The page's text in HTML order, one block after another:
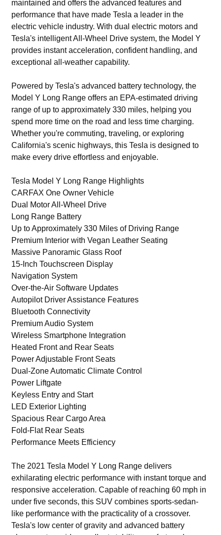
maintained and offers the advanced features and
performance that have made Tesla a leader in the
electric vehicle industry. With dual electric motors and
Tesla's intelligent All-Wheel Drive system, the Model Y
provides instant acceleration, confident handling, and
exceptional all-weather capability.
Powered by Tesla's advanced battery technology, the
Model Y Long Range offers an EPA-estimated driving
range of up to approximately 330 miles, helping you
spend more time on the road and less time charging.
Whether you're commuting, traveling, or exploring
California's scenic highways, this Tesla is designed to
make every drive effortless and enjoyable.
Tesla Model Y Long Range Highlights
CARFAX One Owner Vehicle
Dual Motor All-Wheel Drive
Long Range Battery
Up to Approximately 330 Miles of Driving Range
Premium Interior with Vegan Leather Seating
Massive Panoramic Glass Roof
15-Inch Touchscreen Display
Navigation System
Over-the-Air Software Updates
Autopilot Driver Assistance Features
Bluetooth Connectivity
Premium Audio System
Wireless Smartphone Integration
Heated Front and Rear Seats
Power Adjustable Front Seats
Dual-Zone Automatic Climate Control
Power Liftgate
Keyless Entry and Start
LED Exterior Lighting
Spacious Rear Cargo Area
Fold-Flat Rear Seats
Performance Meets Efficiency
The 2021 Tesla Model Y Long Range delivers
exhilarating electric performance with instant torque and
responsive acceleration. Capable of reaching 60 mph in
under five seconds, this SUV combines sports-sedan-
like performance with the practicality of a crossover.
Tesla's low center of gravity and advanced battery